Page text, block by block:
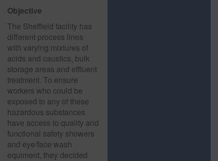
Objective
The Sheffield facility has
different process lines
with varying mixtures of
acids and caustics, bulk
storage areas and effluent
treatment. To ensure
workers who could be
exposed to any of these
hazardous substances
have access to quality and
functional safety showers
and eye/face wash
equiment, they decided